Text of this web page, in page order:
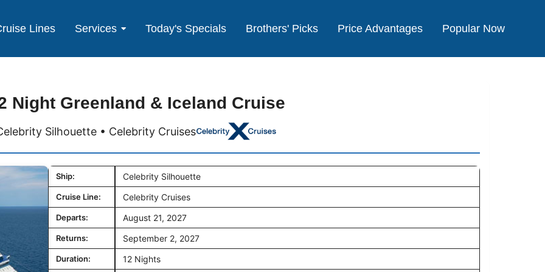
Lines Services Today's Specials Brothers' Picks Price Advantages Popular Now
Night Greenland & Iceland Cruise
Silhouette • Celebrity Cruises
Ship: Celebrity Silhouette
Cruise Line: Celebrity Cruises
Departs: August 21, 2027
Returns: September 2, 2027
Duration: 12 Nights